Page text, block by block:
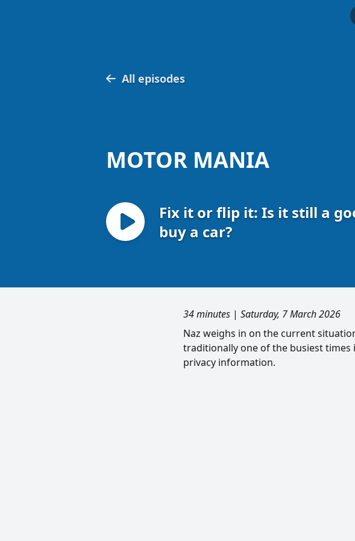
All episodes
MOTOR MANIA
Fix it or flip it: Is it still a
buy a car?
34 minutes | Saturday, 7 March 2026
Naz weighs in on the current
traditionally one of the busiest times
privacy information.